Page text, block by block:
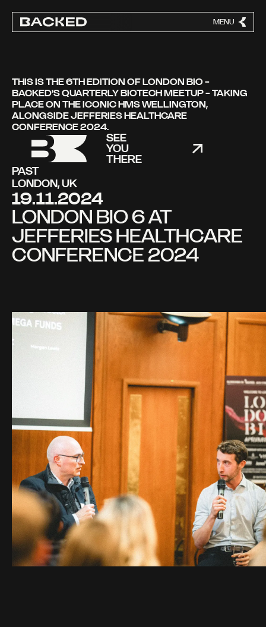
MENU
THIS IS THE 6TH EDITION OF LONDON BIO -
BACKED'S QUARTERLY BIOTECH MEETUP - TAKING
PLACE ON THE ICONIC HMS WELLINGTON,
ALONGSIDE JEFFERIES HEALTHCARE
CONFERENCE 2024.
SEE
YOU
THERE
LONDON BIO 6 AT
JEFFERIES HEALTHCARE
CONFERENCE 2024
PAST
LONDON, UK
19.11.2024